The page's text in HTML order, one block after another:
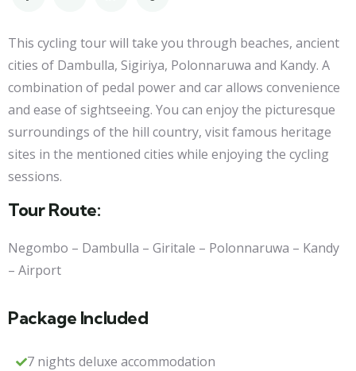
This cycling tour will take you through beaches, ancient
cities of Dambulla, Sigiriya, Polonnaruwa and Kandy. A
combination of pedal power and car allows convenience
and ease of sightseeing. You can enjoy the picturesque
surroundings of the hill country, visit famous heritage
sites in the mentioned cities while enjoying the cycling
sessions.
Tour Route:
Negombo – Dambulla – Giritale – Polonnaruwa – Kandy
– Airport
Package Included
7 nights deluxe accommodation